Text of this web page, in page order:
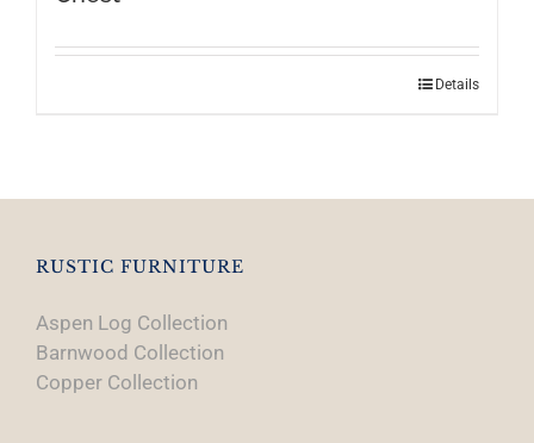
Details
RUSTIC FURNITURE
Aspen Log Collection
Barnwood Collection
Copper Collection